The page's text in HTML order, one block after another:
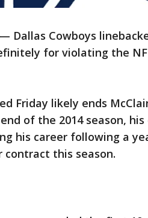
Dallas Cowboys
for violating the
Friday likely ends
of the 2014 season,
his career following a
contract this season.